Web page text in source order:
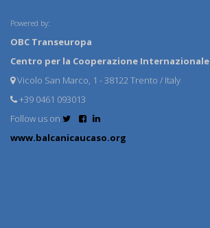
Powered by:
OBC Transeuropa
Centro per la Cooperazione Internazionale
Vicolo San Marco, 1 - 38122 Trento / Italy
+39 0461 093013
Follow us on
www.balcanicaucaso.org